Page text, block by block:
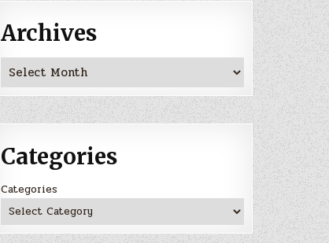
Archives
Archives
Categories
Categories